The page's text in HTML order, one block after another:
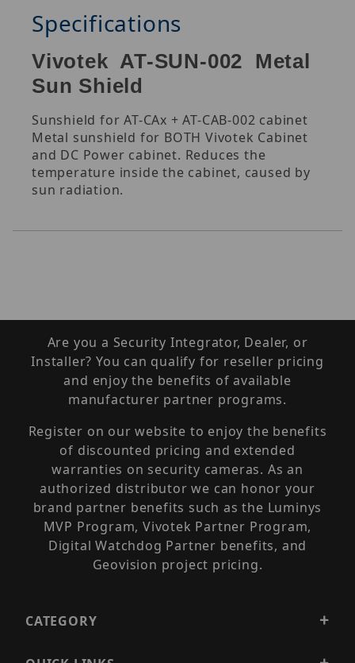
Specifications
Vivotek AT-SUN-002 Metal
Sun Shield
Sunshield for AT-CAx + AT-CAB-002 cabinet
Metal sunshield for BOTH Vivotek Cabinet
and DC Power cabinet. Reduces the
temperature inside the cabinet, caused by
sun radiation.
Are you a Security Integrator, Dealer, or
Installer? You can qualify for reseller pricing
and enjoy the benefits of available
manufacturer partner programs.
Register on our website to enjoy the benefits
of discounted pricing and extended
warranties on security cameras. As an
authorized distributor we can honor your
brand partner benefits such as the Luminys
MVP Program, Vivotek Partner Program,
Digital Watchdog Partner benefits, and
Geovision project pricing.
CATEGORY